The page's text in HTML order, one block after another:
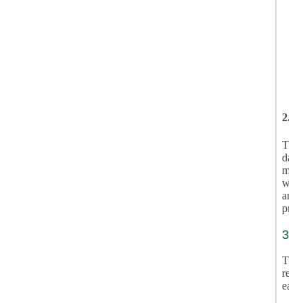
which the data are
and funding for the CRAs are